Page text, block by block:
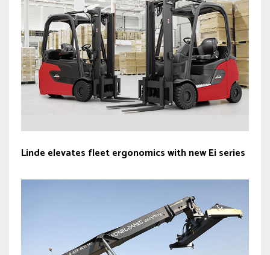
Linde elevates fleet ergonomics with new Ei series